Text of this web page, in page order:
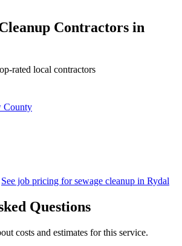
Contractors in
rated local contractors
County
See job pricing forsewage cleanup in Rydal
Questions
costs and estimates for this service.